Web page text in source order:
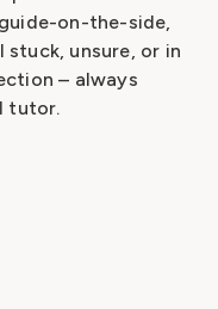
on-the-side,
unsure, or in
– always
tutor.